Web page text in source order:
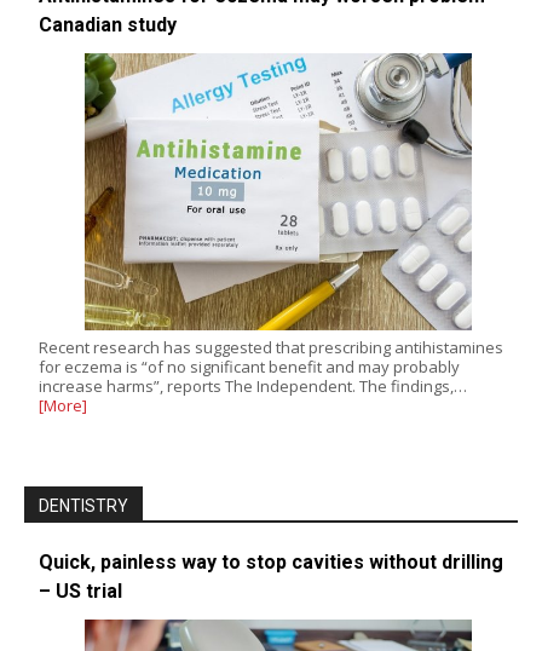
Canadian study
Recent research has suggested that prescribing antihistamines
for eczema is “of no significant benefit and may probably
increase harms”, reports The Independent. The findings,…
[More]
DENTISTRY
Quick, painless way to stop cavities without drilling
– US trial